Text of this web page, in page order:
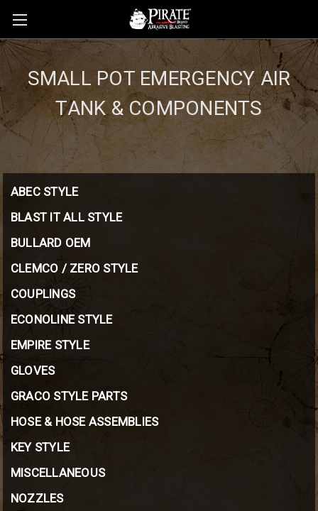
SMALL POT EMERGENCY AIR
TANK & COMPONENTS
ABEC STYLE
BLAST IT ALL STYLE
BULLARD OEM
CLEMCO / ZERO STYLE
COUPLINGS
ECONOLINE STYLE
EMPIRE STYLE
GLOVES
GRACO STYLE PARTS
HOSE & HOSE ASSEMBLIES
KEY STYLE
MISCELLANEOUS
NOZZLES